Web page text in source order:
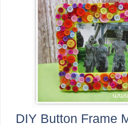
DIY Button Frame